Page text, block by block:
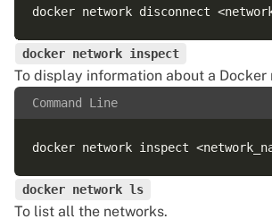
docker network inspect
To display information about a Docker
Command Line
docker network ls
To list all the networks.